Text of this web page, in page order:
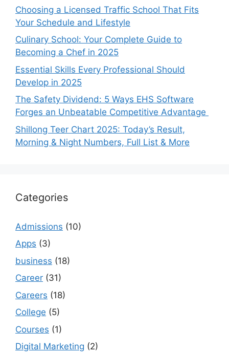
Choosing a Licensed Traffic School That Fits
Your Schedule and Lifestyle
Culinary School: Your Complete Guide to
Becoming a Chef in 2025
Essential Skills Every Professional Should
Develop in 2025
The Safety Dividend: 5 Ways EHS Software
Forges an Unbeatable Competitive Advantage
Shillong Teer Chart 2025: Today’s Result,
Morning & Night Numbers, Full List & More
Categories
Admissions (10)
Apps (3)
business (18)
Career (31)
Careers (18)
College (5)
Courses (1)
Digital Marketing (2)